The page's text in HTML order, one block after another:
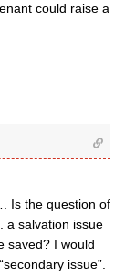
could raise a
Is the question of
a salvation issue
saved? I would
issue”.